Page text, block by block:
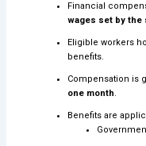
Financial
wages set by the
Eligible workers
benefits.
Compensation is
one month.
Benefits are